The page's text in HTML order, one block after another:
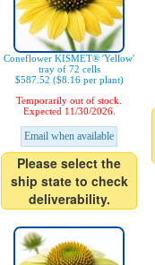
Coneflower KISMET® 'Yellow'
tray of 72 cells
$587.52 ($8.16 per plant)
Temporarily out of stock.
Expected 11/30/2026.
Email when available
Please select the
ship state to check
deliverability.